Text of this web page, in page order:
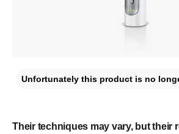
Their techniques may vary, but their
Unfortunately this product is no